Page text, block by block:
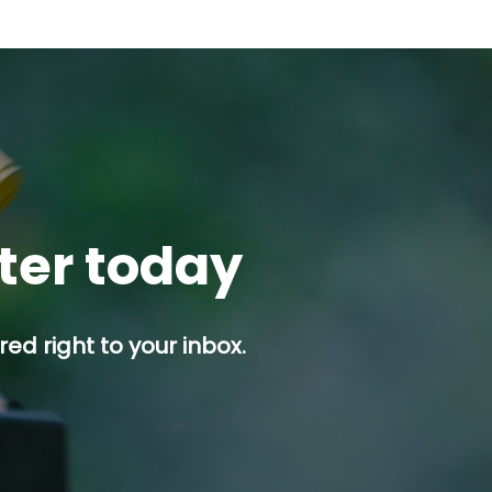
today
right to your inbox.
button.